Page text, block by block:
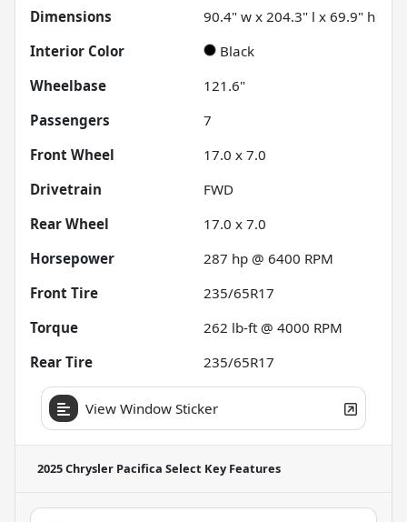
Dimensions
90.4" w x 204.3" l x 69.9" h
Interior Color
Black
Wheelbase
121.6"
Passengers
7
Front Wheel
17.0 x 7.0
Drivetrain
FWD
Rear Wheel
17.0 x 7.0
Horsepower
287 hp @ 6400 RPM
Front Tire
235/65R17
Torque
262 lb-ft @ 4000 RPM
Rear Tire
235/65R17
View Window Sticker
2025 Chrysler Pacifica Select Key Features